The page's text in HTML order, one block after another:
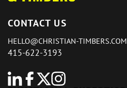
CONTACT US
HELLO@CHRISTIAN-TIMBERS.COM
415-622-3193